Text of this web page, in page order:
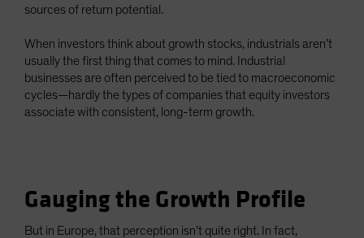
sources of return potential.
When investors think about growth stocks, industrials aren’t
usually the first thing that comes to mind. Industrial
businesses are often perceived to be tied to macroeconomic
cycles—hardly the types of companies that equity investors
associate with consistent, long-term growth.
Gauging the Growth Profile
But in Europe, that perception isn’t quite right. In fact,